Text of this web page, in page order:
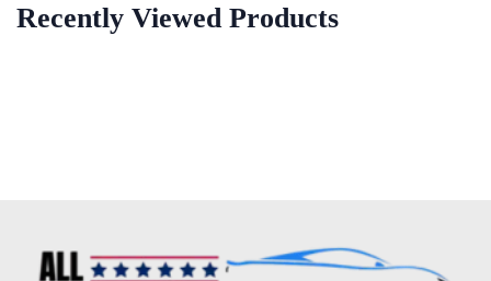
Recently Viewed Products